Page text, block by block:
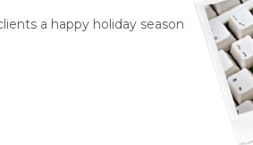
a happy holiday season